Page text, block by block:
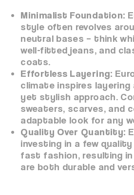
Minimalist Foundation:
style often revolves
neutral bases – think
well-fitted jeans, and
coats.
Effortless Layering:
climate inspires
yet stylish approach.
sweaters, scarves, and
adaptable look for any
Quality Over Quantity:
investing in a few
fast fashion, resulting
are both durable and